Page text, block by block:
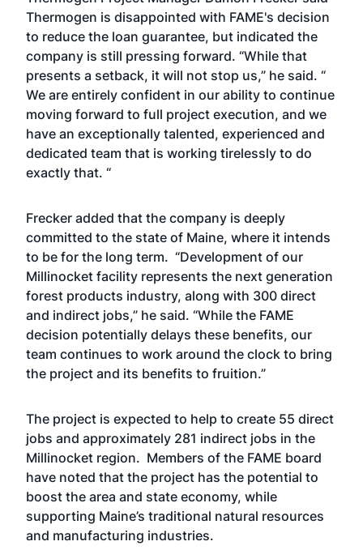
Thermogen is disappointed with FAME's decision
to reduce the loan guarantee, but indicated the
company is still pressing forward. “While that
presents a setback, it will not stop us,” he said. “
We are entirely confident in our ability to continue
moving forward to full project execution, and we
have an exceptionally talented, experienced and
dedicated team that is working tirelessly to do
exactly that. “
Frecker added that the company is deeply
committed to the state of Maine, where it intends
to be for the long term. “Development of our
Millinocket facility represents the next generation
forest products industry, along with 300 direct
and indirect jobs,” he said. “While the FAME
decision potentially delays these benefits, our
team continues to work around the clock to bring
the project and its benefits to fruition.”
The project is expected to help to create 55 direct
jobs and approximately 281 indirect jobs in the
Millinocket region. Members of the FAME board
have noted that the project has the potential to
boost the area and state economy, while
supporting Maine’s traditional natural resources
and manufacturing industries.